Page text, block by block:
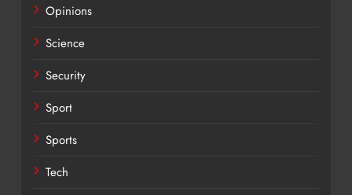
Opinions
Science
Security
Sport
Sports
Tech